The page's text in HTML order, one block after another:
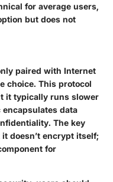
for average users,
but does not
paired with Internet
choice. This protocol
it typically runs slower
encapsulates data
The key
doesn’t encrypt itself;
for